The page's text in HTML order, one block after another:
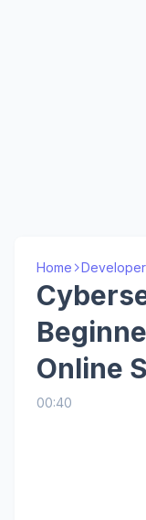
Home
Online
00:40